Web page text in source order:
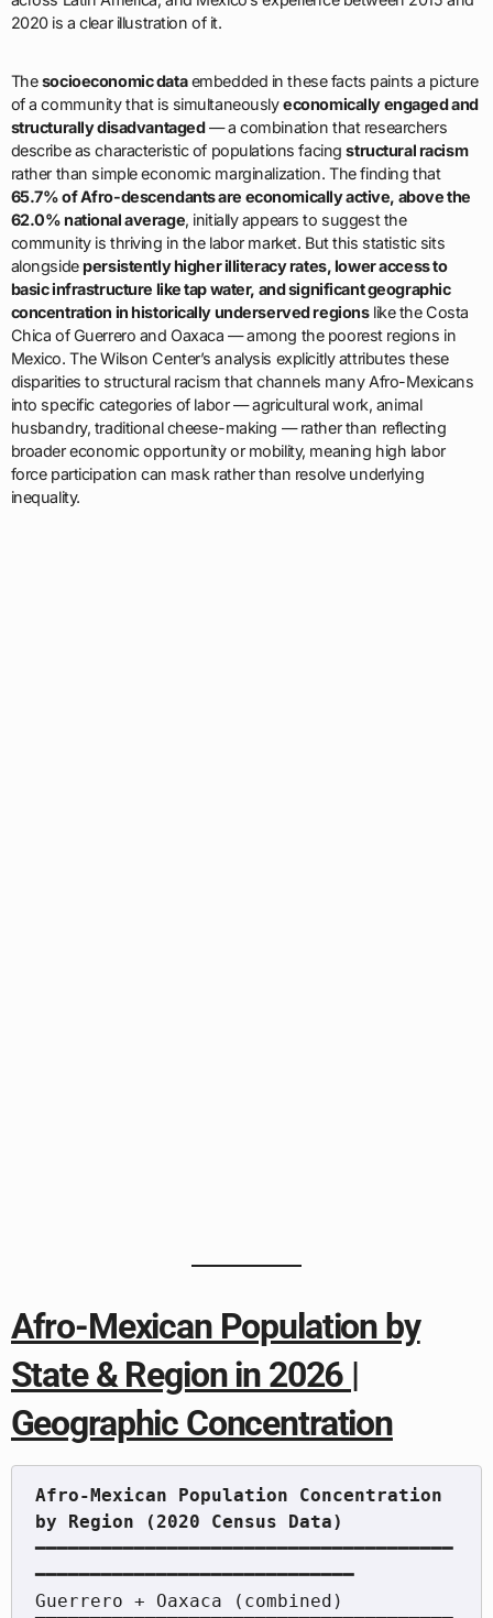
2020 is a clear illustration of it.
Thesocioeconomic dataembedded in these facts paints a picture
of a community that is simultaneouslyeconomically engaged and
structurally disadvantaged— a combination that researchers
describe as characteristic of populations facingstructural racism
rather than simple economic marginalization. The finding that
65.7% of Afro-descendants are economically active, above the
62.0% national average, initially appears to suggest the
community is thriving in the labor market. But this statistic sits
alongsidepersistently higher illiteracy rates, lower access to
basic infrastructure like tap water, and significant geographic
concentration in historically underserved regionslike the Costa
Chica of Guerrero and Oaxaca — among the poorest regions in
Mexico. The Wilson Center’s analysis explicitly attributes these
disparities to structural racism that channels many Afro-Mexicans
into specific categories of labor — agricultural work, animal
husbandry, traditional cheese-making — rather than reflecting
broader economic opportunity or mobility, meaning high labor
force participation can mask rather than resolve underlying
inequality.
Afro-Mexican Population by
State & Region in 2026 |
Geographic Concentration
Afro-Mexican Population Concentration
━━━━━━━━━━━━━━━━━━━━━━━━━━━━━━━━━━━━━━
━━━━━━━━━━━━━━━━━━━━━━━━━━━━━
Guerrero + Oaxaca (combined)